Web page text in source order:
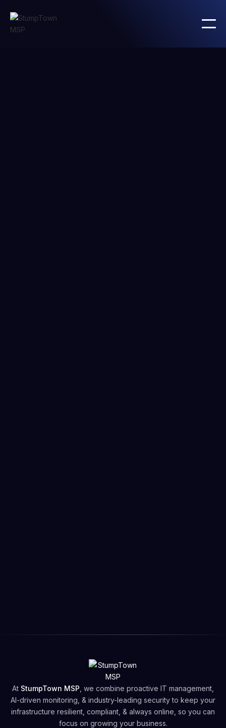
At StumpTown MSP , we combine proactive IT management,
AI-driven monitoring, & industry-leading security to keep your
infrastructure resilient, compliant, & always online, so you can
focus on growing your business.